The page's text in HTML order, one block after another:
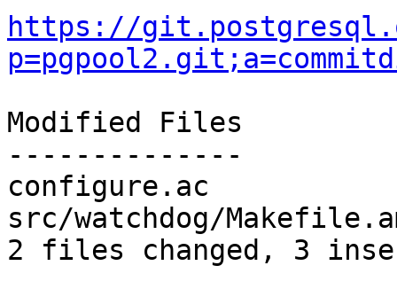
https://
Modified Files
--------------
configure.ac
src/watchdog/
2 files changed, 3